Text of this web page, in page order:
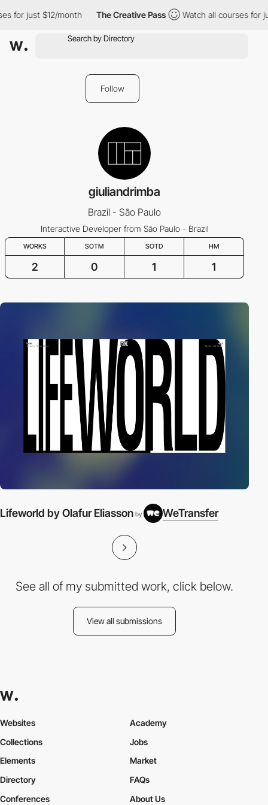
for just $12/month The Creative Pass Watch all courses for
Follow
giuliandrimba
Brazil - São Paulo
Interactive Developer from São Paulo - Brazil
WORKS SOTM SOTD HM
2 0 1 1
Lifeworld by Olafur Eliasson by WeTransfer
See all of my submitted work, click below.
View all submissions
Websites
Collections
Elements
Academy
Jobs
Market
Directory
Conferences
FAQs
About Us